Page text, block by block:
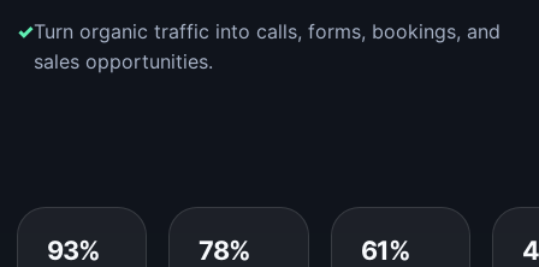
Turn organic traffic into calls, forms, bookings, and
sales opportunities.
93% 78% 61%